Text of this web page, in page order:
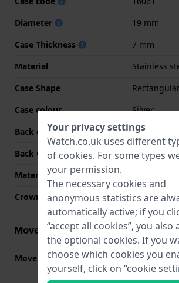
Diameter
19 mm
Case Thickness
7 mm
Material
Stainless
Case Shape
Case colour
Silver
Back case material
Stainless
Back Case
Snap on
Material crystal
Crown
Pull crown
Movement information
Movement part nr. 1032(See
Download
Your privacy settings
Watch.co.uk uses different
of cookies. For some types
your permission.
The necessary cookies and
anonymous statistics are
automatically active; if you
“accept all cookies”, you also
the optional cookies. If you
choose which cookies you
yourself, click on “cookie